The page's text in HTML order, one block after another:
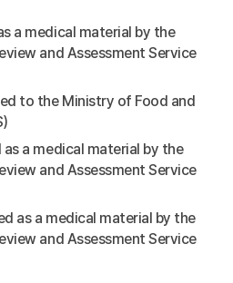
a medical material by the
and Assessment Service
to the Ministry of Food and
as a medical material by the
and Assessment Service
as a medical material by the
and Assessment Service